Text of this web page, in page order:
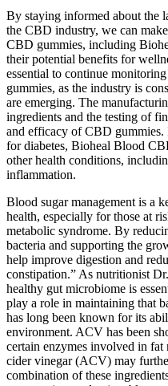
By staying informed about the
the CBD industry, we can
CBD gummies, including
their potential benefits for
essential to continue
gummies, as the industry is
are emerging. The
ingredients and the testing of
and efficacy of CBD
for diabetes, Bioheal Blood
other health conditions,
inflammation.
Blood sugar management is a
health, especially for those at
metabolic syndrome. By
bacteria and supporting the
help improve digestion and
constipation.” As nutritionist
healthy gut microbiome is
play a role in maintaining that
has long been known for its
environment. ACV has been
certain enzymes involved in
cider vinegar (ACV) may
combination of these